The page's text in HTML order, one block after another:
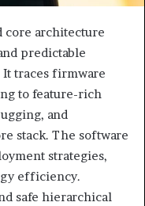
core architecture
predictable
It traces firmware
to feature-rich
and
stack. The software
strategies,
efficiency.
safe hierarchical